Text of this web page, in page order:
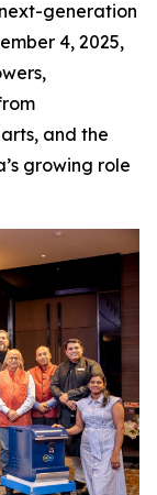
generation
4, 2025,
and the
growing role